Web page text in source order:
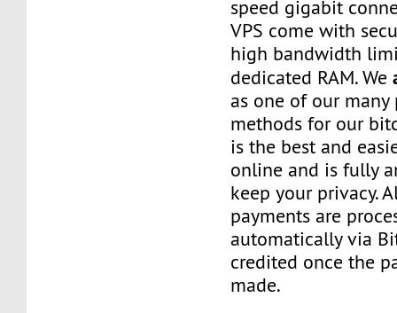
speed gigabit
VPS come with
high bandwidth
dedicated RAM. We
as one of our many
methods for our
is the best and
online and is fully
keep your privacy.
payments are
automatically via
credited once the
made.